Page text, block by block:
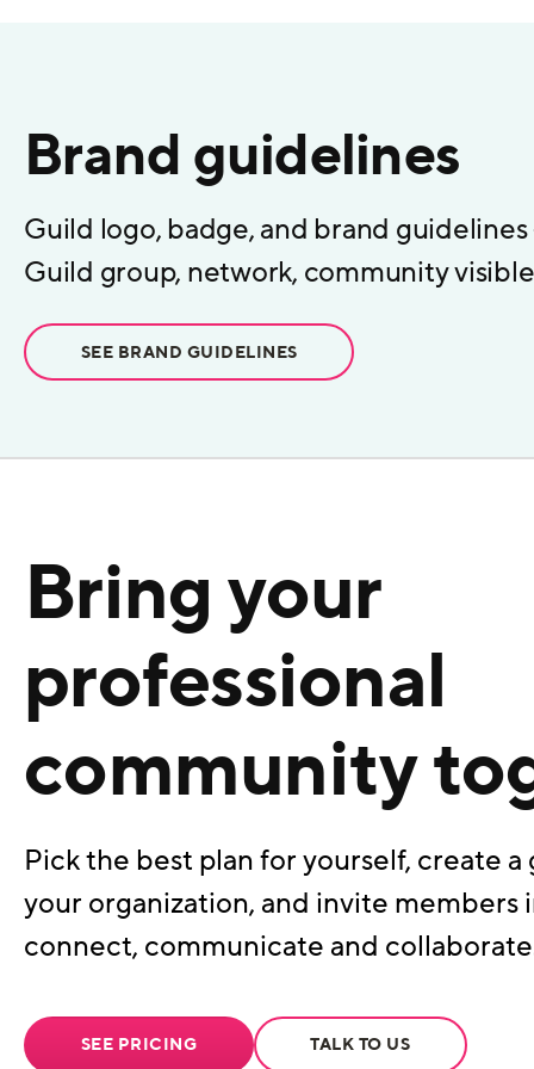
Brand guidelines
Guild logo, badge, and brand guidelines
Guild group, network, community
SEE BRAND GUIDELINES
Bring your
professional
community
Pick the best plan for yourself, create
your organization, and invite members
connect, communicate and
SEE PRICING TALK TO US